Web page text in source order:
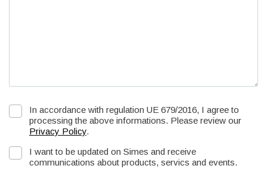
In accordance with regulation UE 679/2016, I agree to
processing the above informations. Please review our
Privacy Policy.
I want to be updated on Simes and receive
communications about products, servics and events.